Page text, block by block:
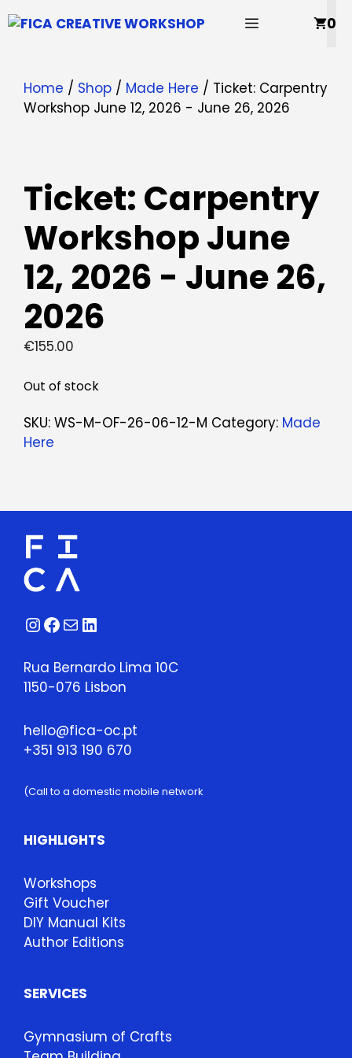
to
MENU 0
Home / Shop / Made Here / Ticket: Carpentry
Workshop June 12, 2026 - June 26, 2026
Ticket: Carpentry
Workshop June
12, 2026 - June 26,
2026
€155.00
Out of stock
SKU: WS-M-OF-26-06-12-M Category: Made
Here
Instagram
Facebook
MailLinkedIn
Rua Bernardo Lima 10C
1150-076 Lisbon
hello@fica-oc.pt
+351 913 190 670
(Call to a domestic mobile network
HIGHLIGHTS
Workshops
Gift Voucher
DIY Manual Kits
Author Editions
SERVICES
Gymnasium of Crafts